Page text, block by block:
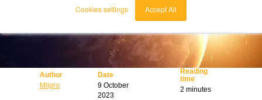
Cookies settings Accept All
Author
Milgro
Date
9 October
2023
Reading
time
2 minutes